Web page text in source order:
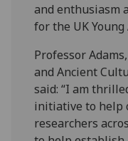
and enthusiasm
for the UK Young
Professor
and Ancient
said: “I am
initiative to help
researchers